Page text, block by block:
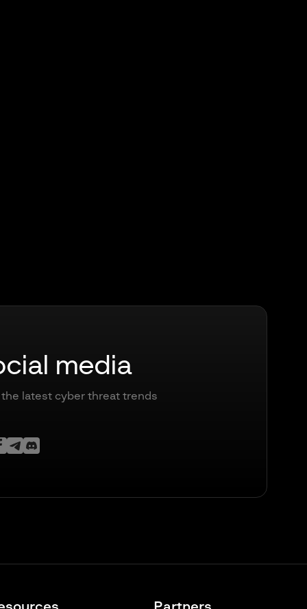
media
latest cyber threat trends